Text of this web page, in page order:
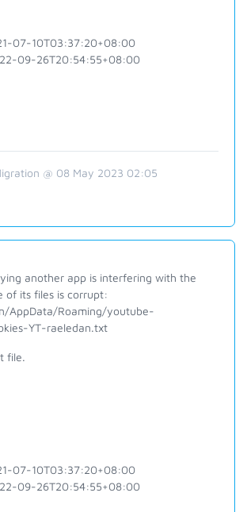
07-10T03:37:20+08:00
09-26T20:54:55+08:00
@ 08 May 2023 02:05
another app is interfering with the
of its files is corrupt:
AppData/Roaming/youtube-
YT-raeledan.txt
file.
07-10T03:37:20+08:00
09-26T20:54:55+08:00